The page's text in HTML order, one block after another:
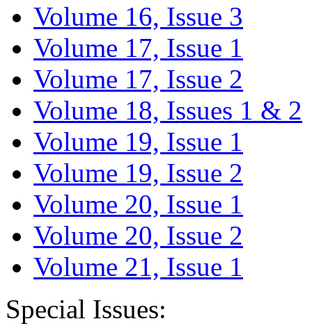
Volume 16, Issue 3
Volume 17, Issue 1
Volume 17, Issue 2
Volume 18, Issues 1 & 2
Volume 19, Issue 1
Volume 19, Issue 2
Volume 20, Issue 1
Volume 20, Issue 2
Volume 21, Issue 1
Special Issues: